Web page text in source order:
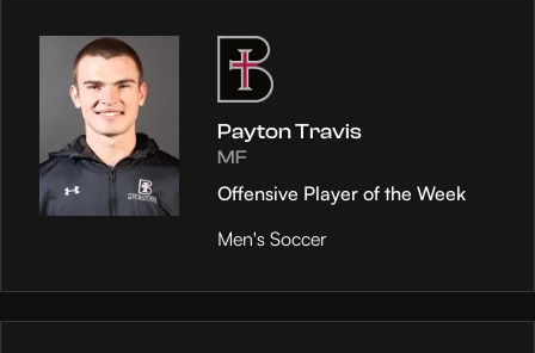
Payton Travis
MF
Offensive Player of the Week
Men's Soccer